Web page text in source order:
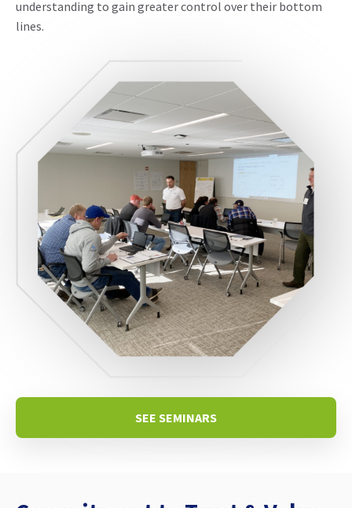
understanding to gain greater control over their bottom
lines.
SEE SEMINARS